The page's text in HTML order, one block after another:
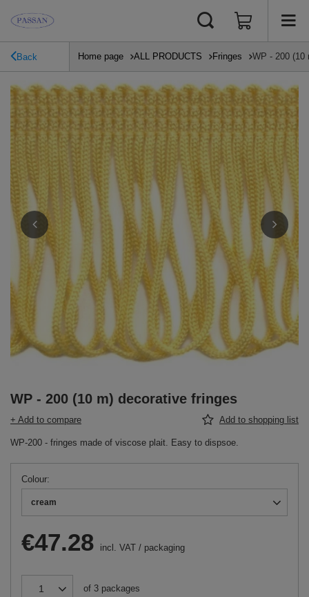
Back Home page ALL PRODUCTS Fringes WP - 200 (10
WP - 200 (10 m) decorative fringes
+ Add to compare Add to shopping list
WP-200 - fringes made of viscose plait. Easy to dispsoe.
Colour
cream
€47.28 incl. VAT / packaging
of 3 packages